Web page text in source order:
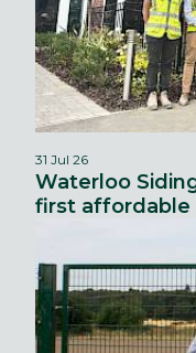
31 Jul 26
Waterloo
first affordable